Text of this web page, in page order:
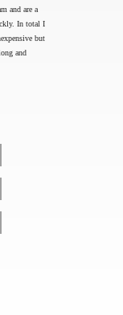
and are a
In total I
but
and